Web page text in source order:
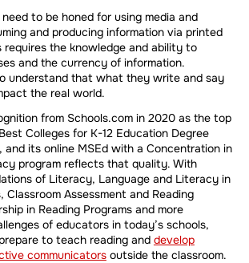
to be honed for using media and
and producing information via printed
requires the knowledge and ability to
and the currency of information.
understand that what they write and say
the real world.
from Schools.com in 2020 as the top
Colleges for K-12 Education Degree
and its online MSEd with a Concentration in
program reflects that quality. With
of Literacy, Language and Literacy in
Assessment and Reading
in Reading Programs and more
of educators in today’s schools,
to teach reading and develop
communicatorsoutside the classroom.